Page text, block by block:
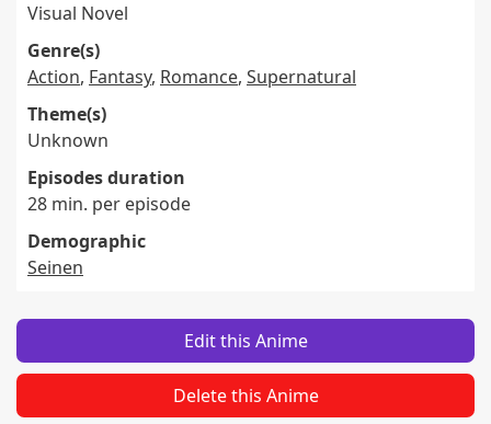
Visual Novel
Genre(s)
Action, Fantasy, Romance, Supernatural
Theme(s)
Unknown
Episodes duration
28 min. per episode
Demographic
Seinen
Edit this Anime
Delete this Anime